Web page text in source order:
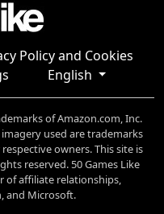
Policy and Cookies
English
of Amazon.com, Inc.
used are trademarks
owners. This site is
reserved. 50 Games Like
of affiliate relationships,
and Microsoft.